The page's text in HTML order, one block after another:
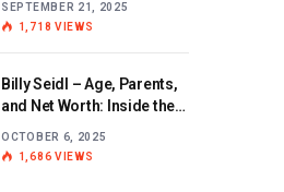
Life
SEPTEMBER 21, 2025
1,718 VIEWS
Billy Seidl – Age, Parents,
and Net Worth: Inside the
Rising Baseball Star
OCTOBER 6, 2025
1,686 VIEWS